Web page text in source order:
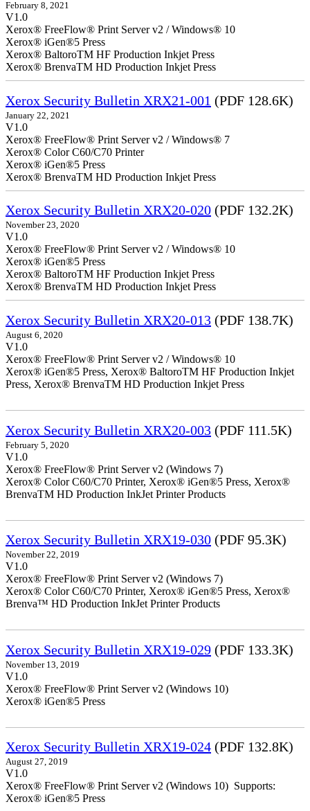
February 8, 2021
V1.0
Xerox® FreeFlow® Print Server v2 / Windows® 10
Xerox® iGen®5 Press
Xerox® BaltoroTM HF Production Inkjet Press
Xerox® BrenvaTM HD Production Inkjet Press
Xerox Security Bulletin XRX21-001 (PDF 128.6K)
January 22, 2021
V1.0
Xerox® FreeFlow® Print Server v2 / Windows® 7
Xerox® Color C60/C70 Printer
Xerox® iGen®5 Press
Xerox® BrenvaTM HD Production Inkjet Press
Xerox Security Bulletin XRX20-020 (PDF 132.2K)
November 23, 2020
V1.0
Xerox® FreeFlow® Print Server v2 / Windows® 10
Xerox® iGen®5 Press
Xerox® BaltoroTM HF Production Inkjet Press
Xerox® BrenvaTM HD Production Inkjet Press
Xerox Security Bulletin XRX20-013 (PDF 138.7K)
August 6, 2020
V1.0
Xerox® FreeFlow® Print Server v2 / Windows® 10
Xerox® iGen®5 Press, Xerox® BaltoroTM HF Production Inkjet
Press, Xerox® BrenvaTM HD Production Inkjet Press
Xerox Security Bulletin XRX20-003 (PDF 111.5K)
February 5, 2020
V1.0
Xerox® FreeFlow® Print Server v2 (Windows 7)
Xerox® Color C60/C70 Printer, Xerox® iGen®5 Press, Xerox®
BrenvaTM HD Production InkJet Printer Products
Xerox Security Bulletin XRX19-030 (PDF 95.3K)
November 22, 2019
V1.0
Xerox® FreeFlow® Print Server v2 (Windows 7)
Xerox® Color C60/C70 Printer, Xerox® iGen®5 Press, Xerox®
Brenva™ HD Production InkJet Printer Products
Xerox Security Bulletin XRX19-029 (PDF 133.3K)
November 13, 2019
V1.0
Xerox® FreeFlow® Print Server v2 (Windows 10)
Xerox® iGen®5 Press
Xerox Security Bulletin XRX19-024 (PDF 132.8K)
August 27, 2019
V1.0
Xerox® FreeFlow® Print Server v2 (Windows 10) Supports:
Xerox® iGen®5 Press